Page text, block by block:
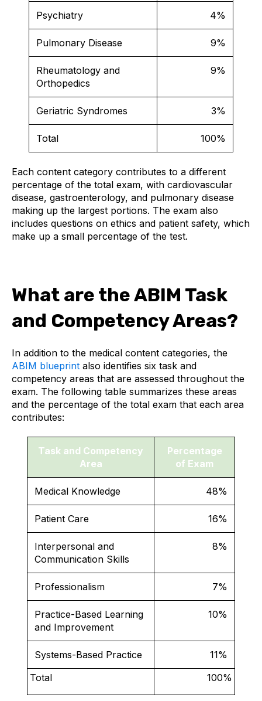
Psychiatry 4%
Pulmonary Disease 9%
Rheumatology and
Orthopedics
9%
Geriatric Syndromes 3%
Total 100%
Each content category contributes to a different
percentage of the total exam, with cardiovascular
disease, gastroenterology, and pulmonary disease
making up the largest portions. The exam also
includes questions on ethics and patient safety, which
make up a small percentage of the test.
What are the ABIM Task
and Competency Areas?
In addition to the medical content categories, the
ABIM blueprint also identifies six task and
competency areas that are assessed throughout the
exam. The following table summarizes these areas
and the percentage of the total exam that each area
contributes:
Task and Competency
Area
Percentage
of Exam
Medical Knowledge 48%
Patient Care 16%
Interpersonal and
Communication Skills
8%
Professionalism 7%
Practice-Based Learning
and Improvement
10%
Systems-Based Practice
11%
Total
100%